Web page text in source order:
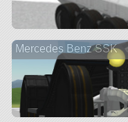
Mercedes Benz SSK